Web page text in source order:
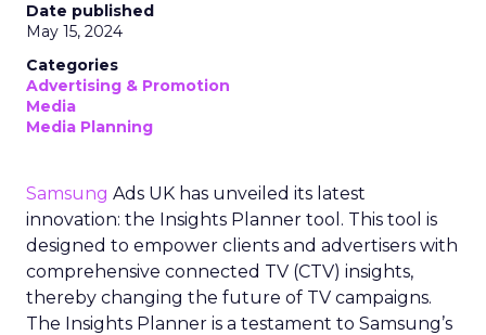
Date published
May 15, 2024
Categories
Advertising & Promotion
Media
Media Planning
Samsung Ads UK has unveiled its latest
innovation: the Insights Planner tool. This tool is
designed to empower clients and advertisers with
comprehensive connected TV (CTV) insights,
thereby changing the future of TV campaigns.
The Insights Planner is a testament to Samsung’s